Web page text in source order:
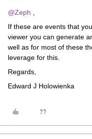
@Zeph
If these are events that
viewer you can generate
well as for most of these
leverage for this.
Regards,
Edward J Holowienka